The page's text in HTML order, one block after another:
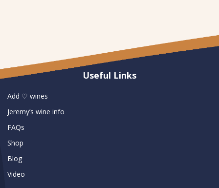
Useful Links
Add ♡ wines
Jeremy’s wine info
FAQs
Shop
Blog
Video